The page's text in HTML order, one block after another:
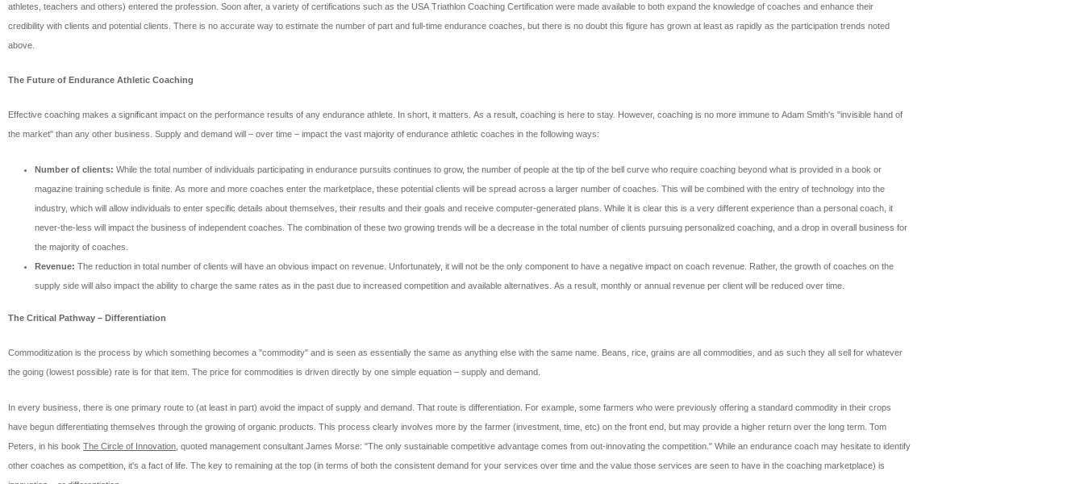
athletes, teachers and others) entered the profession. Soon after, a variety of certifications such as the USA Triathlon Coaching Certification were made available to both expand the knowledge of coaches and enhance their
credibility with clients and potential clients. There is no accurate way to estimate the number of part and full-time endurance coaches, but there is no doubt this figure has grown at least as rapidly as the participation trends noted
above.
The Future of Endurance Athletic Coaching
Effective coaching makes a significant impact on the performance results of any endurance athlete. In short, it matters. As a result, coaching is here to stay. However, coaching is no more immune to Adam Smith's "invisible hand of
the market" than any other business. Supply and demand will – over time – impact the vast majority of endurance athletic coaches in the following ways:
Number of clients: While the total number of individuals participating in endurance pursuits continues to grow, the number of people at the tip of the bell curve who require coaching beyond what is provided in a book or
magazine training schedule is finite. As more and more coaches enter the marketplace, these potential clients will be spread across a larger number of coaches. This will be combined with the entry of technology into the
industry, which will allow individuals to enter specific details about themselves, their results and their goals and receive computer-generated plans. While it is clear this is a very different experience than a personal coach, it
never-the-less will impact the business of independent coaches. The combination of these two growing trends will be a decrease in the total number of clients pursuing personalized coaching, and a drop in overall business for
the majority of coaches.
Revenue: The reduction in total number of clients will have an obvious impact on revenue. Unfortunately, it will not be the only component to have a negative impact on coach revenue. Rather, the growth of coaches on the
supply side will also impact the ability to charge the same rates as in the past due to increased competition and available alternatives. As a result, monthly or annual revenue per client will be reduced over time.
The Critical Pathway – Differentiation
Commoditization is the process by which something becomes a "commodity" and is seen as essentially the same as anything else with the same name. Beans, rice, grains are all commodities, and as such they all sell for whatever
the going (lowest possible) rate is for that item. The price for commodities is driven directly by one simple equation – supply and demand.
In every business, there is one primary route to (at least in part) avoid the impact of supply and demand. That route is differentiation. For example, some farmers who were previously offering a standard commodity in their crops
have begun differentiating themselves through the growing of organic products. This process clearly involves more by the farmer (investment, time, etc) on the front end, but may provide a higher return over the long term. Tom
Peters, in his book The Circle of Innovation , quoted management consultant James Morse: "The only sustainable competitive advantage comes from out-innovating the competition." While an endurance coach may hesitate to identify
other coaches as competition, it's a fact of life. The key to remaining at the top (in terms of both the consistent demand for your services over time and the value those services are seen to have in the coaching marketplace) is